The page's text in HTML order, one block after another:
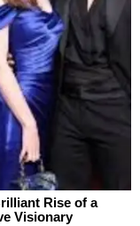
Rise of a
Visionary